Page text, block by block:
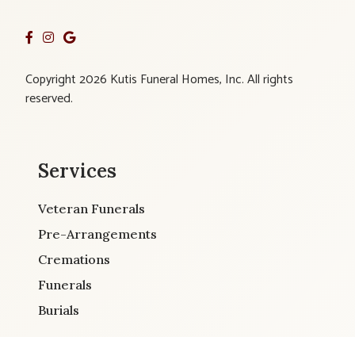
Copyright 2026 Kutis Funeral Homes, Inc. All rights
reserved.
Services
Veteran Funerals
Pre-Arrangements
Cremations
Funerals
Burials